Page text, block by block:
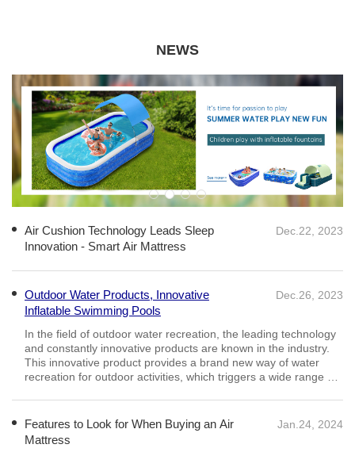
NEWS
Air Cushion Technology Leads Sleep
Innovation - Smart Air Mattress
Dec.22, 2023
Outdoor Water Products, Innovative
Inflatable Swimming Pools
Dec.26, 2023
Features to Look for When Buying an Air
Mattress
Jan.24, 2024
Consider your personal preferences for mattress firmness
mattress for support, while others like a softer mattress for
comfort. According to research, a medium-firm mattress